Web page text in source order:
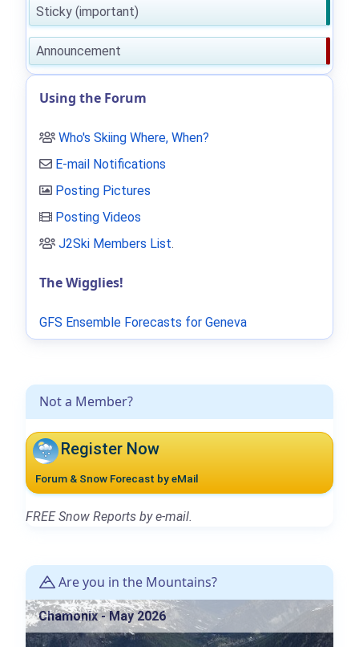
Not a Member?
Register Now
Forum & Snow Forecast by eMail
FREE Snow Reports by e-mail.
Are you in the Mountains?
Chamonix - May 2026
Sticky (important)
Announcement
Using the Forum
Who's Skiing Where, When?
E-mail Notifications
Posting Pictures
Posting Videos
J2Ski Members List.
The Wigglies!
GFS Ensemble Forecasts for Geneva